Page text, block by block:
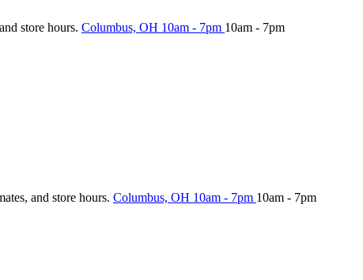
store hours. Columbus, OH 10am - 7pm 10am - 7pm
and store hours. Columbus, OH 10am - 7pm 10am - 7pm